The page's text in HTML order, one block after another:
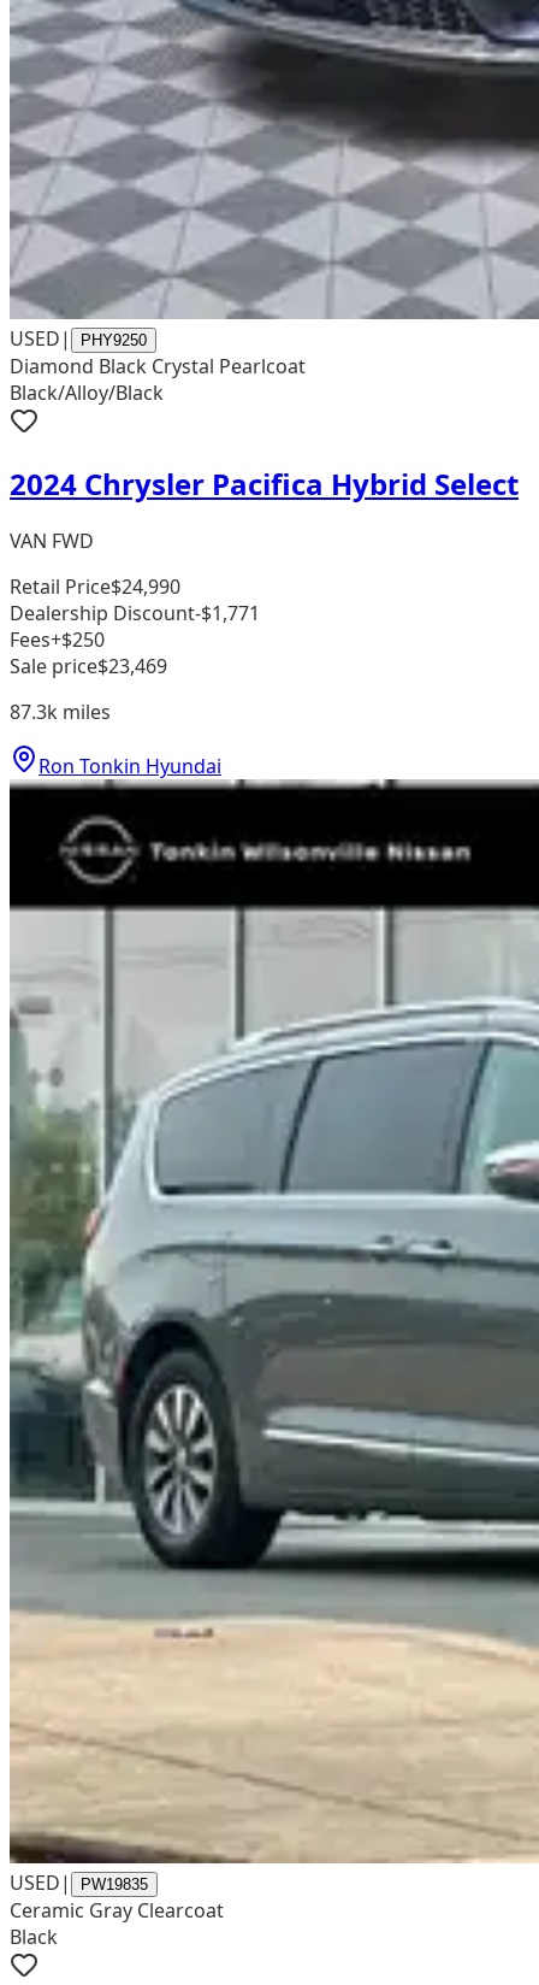
USED| PHY9250
Diamond Black Crystal Pearlcoat
Black/Alloy/Black
2024 Chrysler Pacifica Hybrid Select
VAN FWD
Retail Price$24,990
Dealership Discount-$1,771
Fees+$250
Sale price$23,469
87.3k miles
Ron Tonkin Hyundai
USED| PW19835
Ceramic Gray Clearcoat
Black